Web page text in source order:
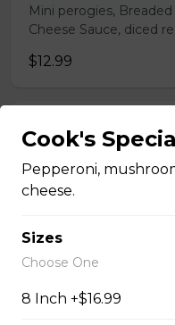
Mini perogies,
Cheese Sauce, diced
$12.99
Chicken Bacon
and ranch dressing.
Cook's
Pepperoni,
cheese.
Sizes
Choose One
8 Inch +$16.99